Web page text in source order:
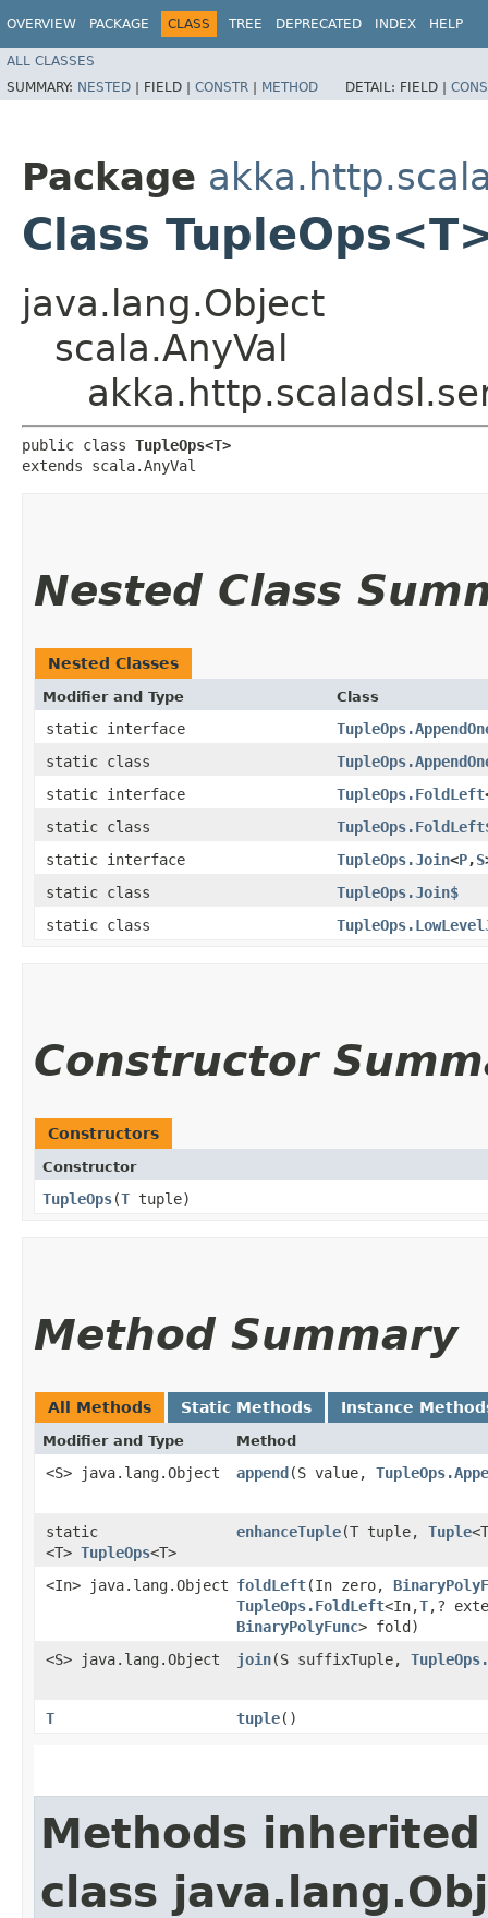
OVERVIEW PACKAGE CLASS TREE DEPRECATED INDEX HELP
ALL CLASSES
SUMMARY: NESTED | FIELD | CONSTR | METHOD DETAIL: FIELD |
Package
Class
java.lang.Object
scala.AnyVal
public class TupleOps<T>
extends scala.AnyVal
Nested Class
Nested Classes
Modifier and Type Class
static interface
static class
static interface
TupleOps.FoldLeft
static class
static interface
TupleOps.Join<P,​S
static class
TupleOps.Join$
static class
Constructor
Constructors
Constructor
TupleOps​(T tuple)
Method Summary
All Methods Static Methods Instance
Modifier and Type Method
<S> java.lang.Object append​(S value,
static
<T> TupleOps<T>
enhanceTuple​(T tuple, Tuple
<In> java.lang.Object foldLeft​(In zero,
TupleOps.FoldLeft<In,​T,​?
BinaryPolyFunc> fold)
<S> java.lang.Object
join​(S suffixTuple,
T tuple()
Methods
class